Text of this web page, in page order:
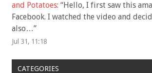
and Potatoes: “Hello, I first saw this
Facebook. I watched the video and
also…”
Jul 31, 11:18
CATEGORIES